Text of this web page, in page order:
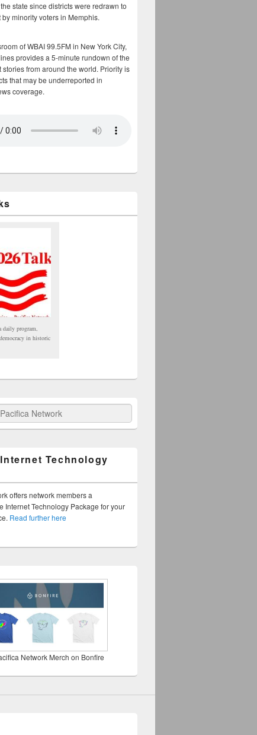
state since districts were redrawn to
minority voters in Memphis.
of WBAI 99.5FM in New York City,
provides a 5-minute rundown of the
stories from around the world. Priority is
that may be underreported in
coverage.
daily program,
in historic
Network
Technology
offers network members a
Internet Technology Package for your
Read further here
Network Merch on Bonfire